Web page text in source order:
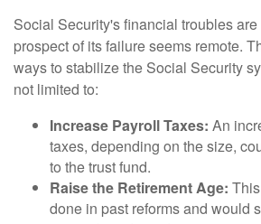
Social Security's financial troubles
prospect of its failure seems remote.
ways to stabilize the Social Security
not limited to:
Increase Payroll Taxes: An
taxes, depending on the size,
to the trust fund.
Raise the Retirement Age:
done in past reforms and would